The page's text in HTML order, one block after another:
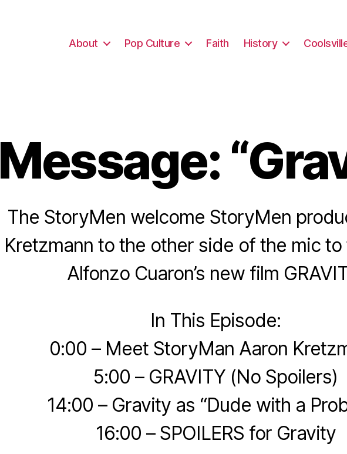
About Pop Culture Faith History
Message:
The StoryMen welcome StoryMen
Kretzmann to the other side of the mic
Alfonzo Cuaron’s new film
In This Episode:
0:00 – Meet StoryMan Aaron
5:00 – GRAVITY (No Spoilers)
14:00 – Gravity as “Dude with a
16:00 – SPOILERS for Gravity